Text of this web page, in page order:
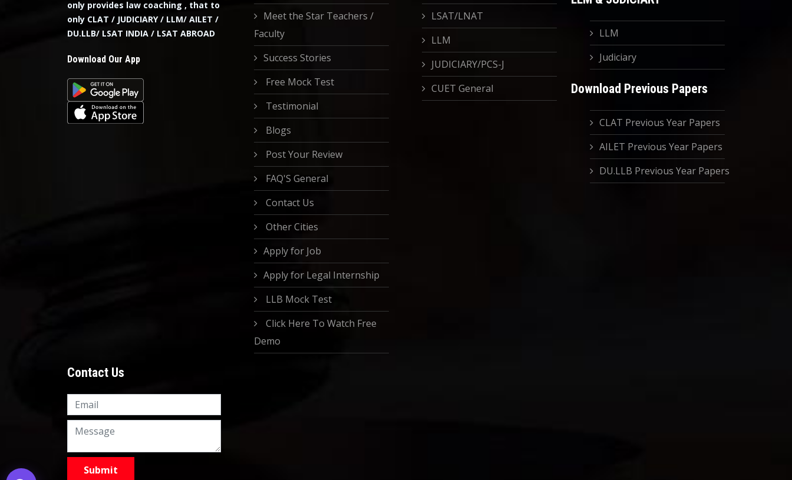
only provides law coaching , that to
only CLAT / JUDICIARY / LLM/ AILET /
DU.LLB/ LSAT INDIA / LSAT ABROAD
Download Our App
Meet the Star Teachers /
Faculty
Success Stories
Free Mock Test
Testimonial
Blogs
Post Your Review
FAQ'S General
Contact Us
Other Cities
Apply for Job
Apply for Legal Internship
LLB Mock Test
Click Here To Watch Free
Demo
LSAT/LNAT
LLM
JUDICIARY/PCS-J
CUET General
LLM
Judiciary
Download Previous Papers
CLAT Previous Year Papers
AILET Previous Year Papers
DU.LLB Previous Year Papers
Contact Us
Knowledge Nation Law
9999882757
9999882858